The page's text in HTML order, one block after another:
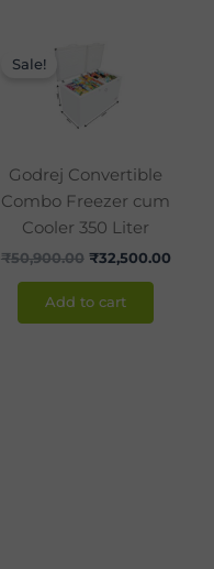
Sale!
Godrej Convertible
Combo Freezer cum
Cooler 350 Liter
₹50,900.00
was:
₹50,900.00.
₹32,500.00
Add to cart